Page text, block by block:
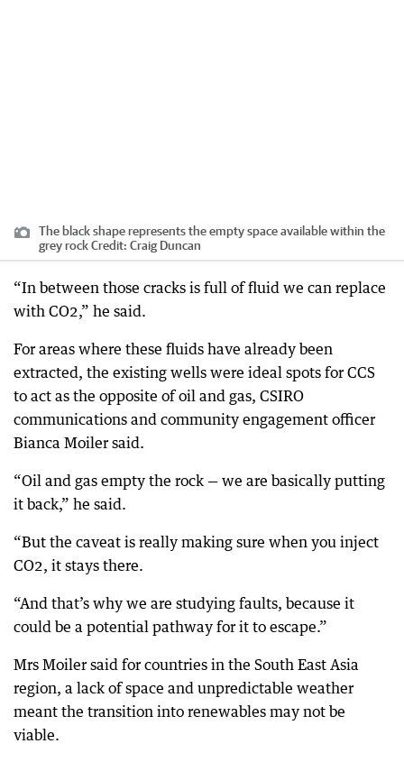
The black shape represents the empty space available within the
grey rockCredit: Craig Duncan
“In between those cracks is full of fluid we can replace
with CO2,” he said.
For areas where these fluids have already been
extracted, the existing wells were ideal spots for CCS
to act as the opposite of oil and gas, CSIRO
communications and community engagement officer
Bianca Moiler said.
“Oil and gas empty the rock — we are basically putting
it back,” he said.
“But the caveat is really making sure when you inject
CO2, it stays there.
“And that’s why we are studying faults, because it
could be a potential pathway for it to escape.”
Mrs Moiler said for countries in the South East Asia
region, a lack of space and unpredictable weather
meant the transition into renewables may not be
viable.